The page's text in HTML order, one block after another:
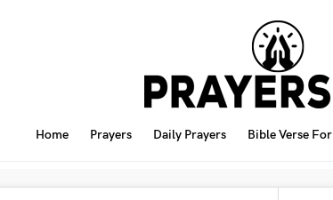
Home Prayers Daily Prayers Bible Verse